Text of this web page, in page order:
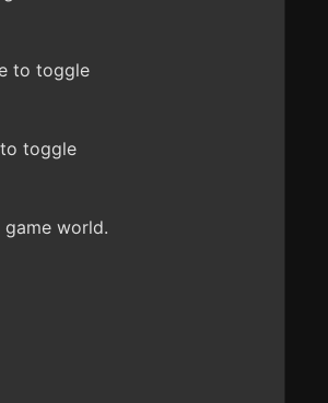
to toggle
toggle
world.